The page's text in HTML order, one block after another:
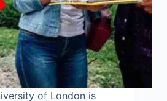
of London is